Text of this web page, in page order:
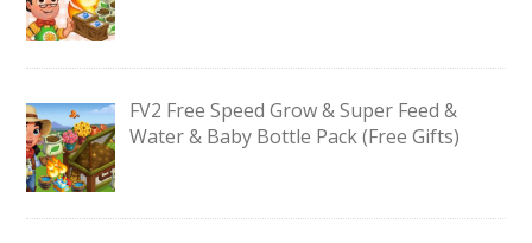
FV2 Free Speed Grow & Super Feed &
Water & Baby Bottle Pack (Free Gifts)